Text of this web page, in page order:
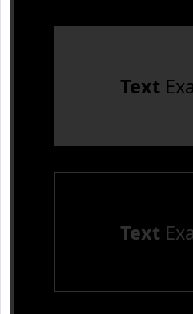
Text
Text